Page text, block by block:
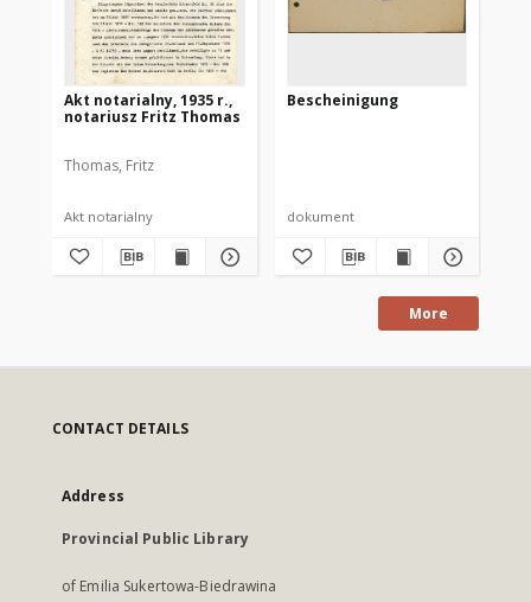
Akt notarialny, 1935 r.,
notariusz Fritz Thomas
Thomas, Fritz
Akt notarialny
Bescheinigung
dokument
More
CONTACT DETAILS
Address
Provincial Public Library
of Emilia Sukertowa-Biedrawina